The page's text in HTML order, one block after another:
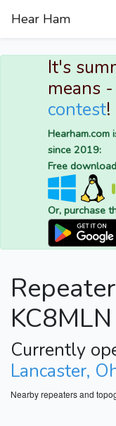
Hear Ham
It's
means -
contest!
Hearham.com
since 2019:
Free
Or, purchase
KC8MLN
Currently
Lancaster,
Nearby repeaters and